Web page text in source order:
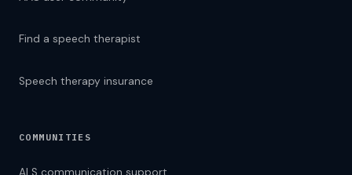
Find a speech therapist
Speech therapy insurance
COMMUNITIES